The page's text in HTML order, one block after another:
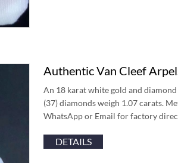
Authentic Van Cleef
An 18 karat white gold and
(37) diamonds weigh 1.07 carats.
WhatsApp or Email for factory
DETAILS